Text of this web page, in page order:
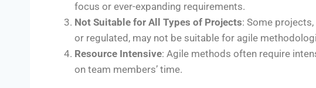
focus or ever-expanding requirements.
Not Suitable for All Types of Projects: Some
or regulated, may not be suitable for agile
Resource Intensive: Agile methods often require
on team members’ time.